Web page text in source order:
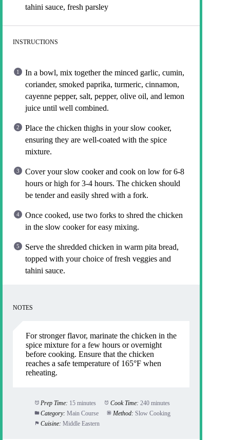
tahini sauce, fresh parsley
INSTRUCTIONS
In a bowl, mix together the minced garlic, cumin,
coriander, smoked paprika, turmeric, cinnamon,
cayenne pepper, salt, pepper, olive oil, and lemon
juice until well combined.
Place the chicken thighs in your slow cooker,
ensuring they are well-coated with the spice
mixture.
Cover your slow cooker and cook on low for 6-8
hours or high for 3-4 hours. The chicken should
be tender and easily shred with a fork.
Once cooked, use two forks to shred the chicken
in the slow cooker for easy mixing.
Serve the shredded chicken in warm pita bread,
topped with your choice of fresh veggies and
tahini sauce.
NOTES
For stronger flavor, marinate the chicken in the
spice mixture for a few hours or overnight
before cooking. Ensure that the chicken
reaches a safe temperature of 165°F when
reheating.
Prep Time: 15 minutes Cook Time: 240 minutes
Category: Main Course Method: Slow Cooking
Cuisine: Middle Eastern